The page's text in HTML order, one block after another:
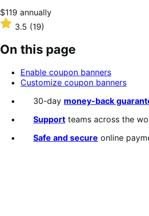
Price
$119
annually
$119 annually
Rated
out
of
stars
3.5 (19)
On this page
Enable coupon banners
Customize coupon banners
30-day money-back
Support teams across the
Safe and secure online